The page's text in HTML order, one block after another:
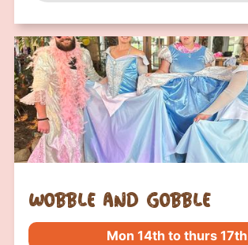
wobble and gobble
Mon 14th to thurs 17th